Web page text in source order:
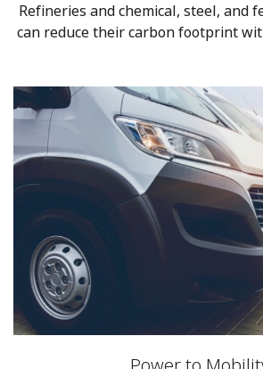
Refineries and chemical, steel, and
can reduce their carbon footprint